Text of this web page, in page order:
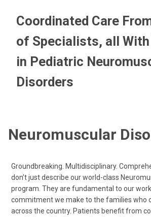
Coordinated Care
of Specialists, all
in Pediatric
Disorders
Neuromuscular
Groundbreaking. Multidisciplinary.
don’t just describe our world-class
program. They are fundamental to our
commitment we make to the families who
across the country. Patients benefit from